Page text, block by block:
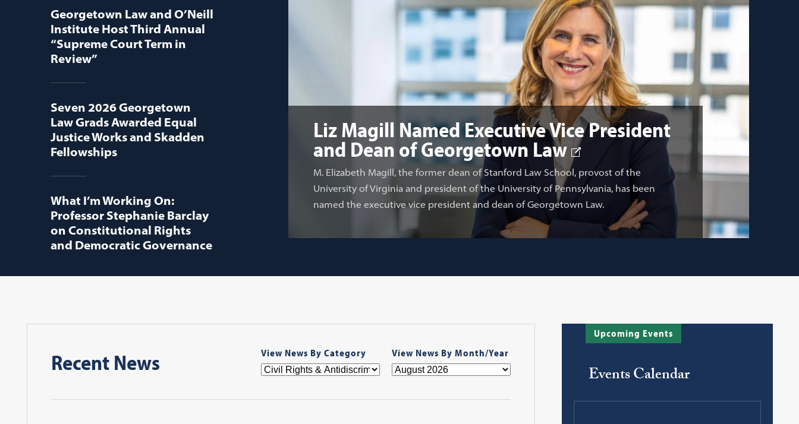
Georgetown Law and O’Neill
Institute Host Third Annual
“Supreme Court Term in
Review”
Seven 2026 Georgetown
Law Grads Awarded Equal
Justice Works and Skadden
Fellowships
What I’m Working On:
Professor Stephanie Barclay
on Constitutional Rights
and Democratic Governance
Liz Magill Named Executive Vice President
and Dean of Georgetown Law
M. Elizabeth Magill, the former dean of Stanford Law School, provost of the
University of Virginia and president of the University of Pennsylvania, has been
named the executive vice president and dean of Georgetown Law.
Recent News View News By Category View News By Month/Year
Upcoming Events
Events Calendar